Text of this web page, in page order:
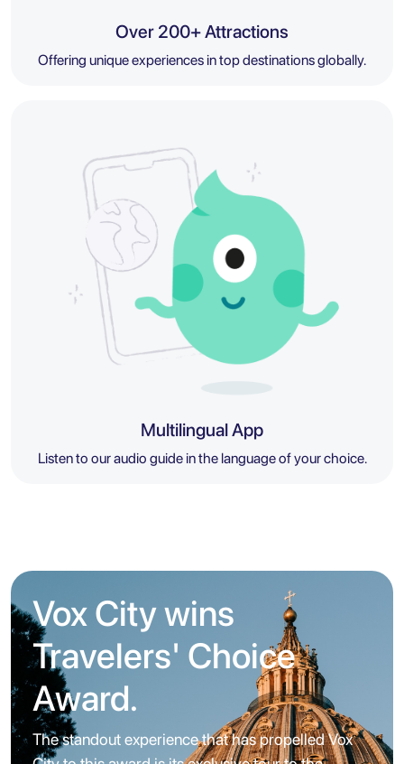
Over 200+ Attractions
Offering unique experiences in top destinations globally.
Multilingual App
Listen to our audio guide in the language of your choice.
Vox City wins
Travelers' Choice
Award.
The standout experience that has propelled Vox